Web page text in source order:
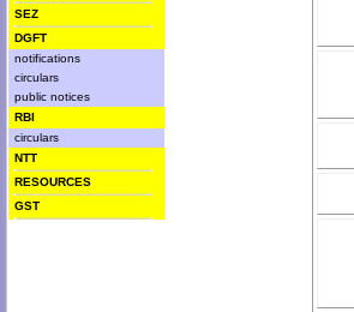
SEZ
DGFT
notifications
circulars
public notices
RBI
circulars
NTT
RESOURCES
GST